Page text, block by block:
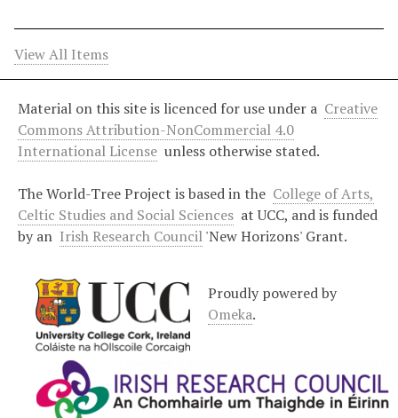
View All Items
Material on this site is licenced for use under a Creative
Commons Attribution-NonCommercial 4.0
International License unless otherwise stated.
The World-Tree Project is based in the College of Arts,
Celtic Studies and Social Sciences at UCC, and is funded
by an Irish Research Council'New Horizons' Grant.
Proudly powered by
Omeka.